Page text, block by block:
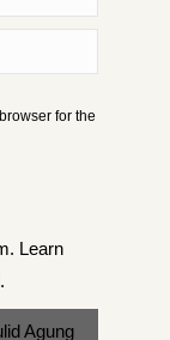
for the
Learn
.
Agung